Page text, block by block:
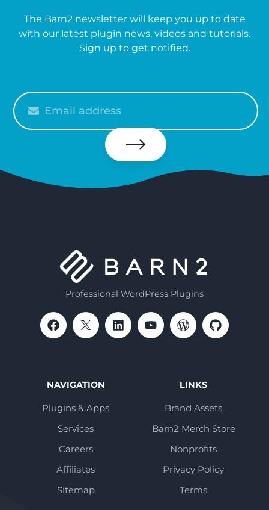
The Barn2 newsletter will keep you up to date
with our latest plugin news, videos and tutorials.
Sign up to get notified.
your
email
Subscribe
Professional WordPress Plugins
NAVIGATION
Plugins & Apps
Services
Careers
Affiliates
Sitemap
LINKS
Brand Assets
Barn2 Merch Store
Nonprofits
Privacy Policy
Terms